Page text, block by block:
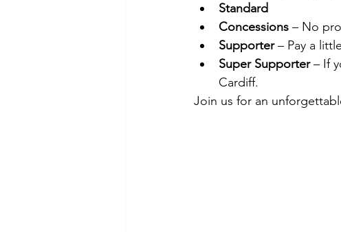
Standard
Concessions – No
Supporter – Pay a
Super Supporter – If
Cardiff.
Join us for an